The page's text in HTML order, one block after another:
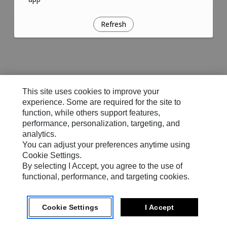
Refresh
This site uses cookies to improve your
experience. Some are required for the site to
function, while others support features,
performance, personalization, targeting, and
analytics.
You can adjust your preferences anytime using
Cookie Settings.
By selecting I Accept, you agree to the use of
functional, performance, and targeting cookies.
Cookie Settings I Accept